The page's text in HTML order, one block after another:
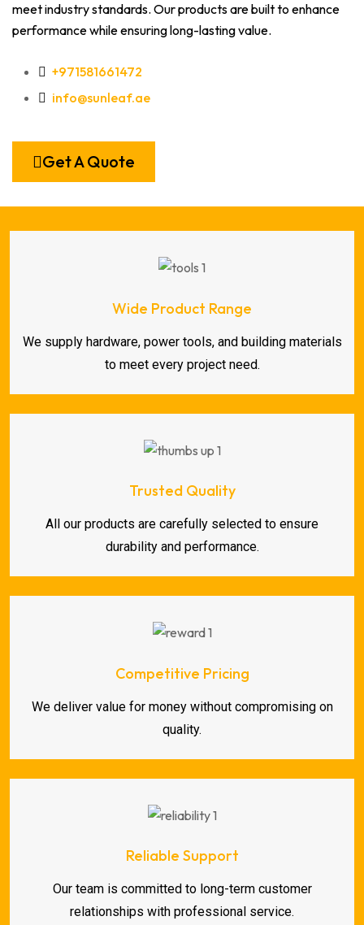
meet industry standards. Our products are built to enhance
performance while ensuring long-lasting value.
+971581661472
info@sunleaf.ae
Get A Quote
Wide Product Range
We supply hardware, power tools, and building materials
to meet every project need.
Trusted Quality
All our products are carefully selected to ensure
durability and performance.
Competitive Pricing
We deliver value for money without compromising on
quality.
Reliable Support
Our team is committed to long-term customer
relationships with professional service.